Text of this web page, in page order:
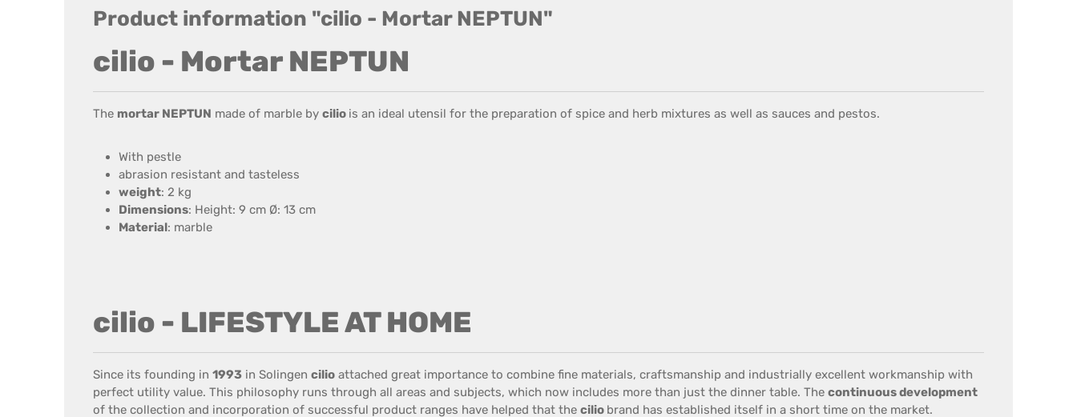
Product information "cilio - Mortar NEPTUN"
cilio - Mortar NEPTUN
The mortar NEPTUN made of marble by cilio is an ideal utensil for the preparation of spice and herb mixtures as well as sauces and pestos.
With pestle
abrasion resistant and tasteless
weight: 2 kg
Dimensions: Height: 9 cm Ø: 13 cm
Material: marble
cilio - LIFESTYLE AT HOME
Since its founding in 1993 in Solingen cilio attached great importance to combine fine materials, craftsmanship and industrially excellent workmanship with
perfect utility value. This philosophy runs through all areas and subjects, which now includes more than just the dinner table. The continuous development
of the collection and incorporation of successful product ranges have helped that the cilio brand has established itself in a short time on the market.